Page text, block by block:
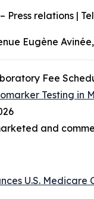
Press relations |
Eugène
Fee
Testing
and
U.S.